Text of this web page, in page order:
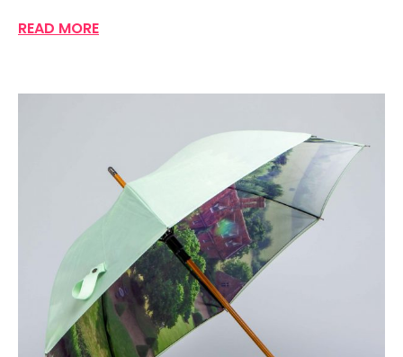
READ MORE